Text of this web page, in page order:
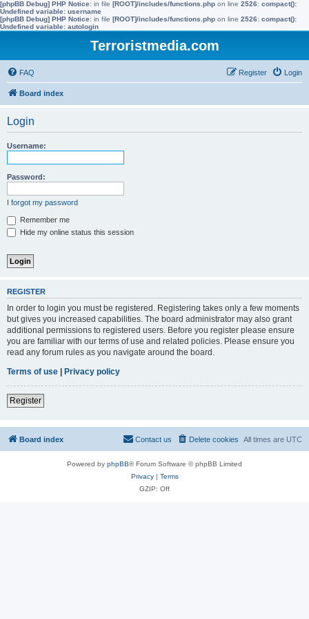
[phpBB Debug] PHP Notice: in file [ROOT]/includes/functions.php on line 2526: compact():
Undefined variable: username
[phpBB Debug] PHP Notice: in file [ROOT]/includes/functions.php on line 2526: compact():
Undefined variable: autologin
Terroristmedia.com
FAQ Login
Register
Board index
Login
Username:
Password:
I forgot my password
Remember me
Hide my online status this session
REGISTER
In order to login you must be registered. Registering takes only a few moments
but gives you increased capabilities. The board administrator may also grant
additional permissions to registered users. Before you register please ensure
you are familiar with our terms of use and related policies. Please ensure you
read any forum rules as you navigate around the board.
Terms of use | Privacy policy
Register
Board index All times are UTC
Delete cookies
Contact us
Powered by phpBB® Forum Software © phpBB Limited
Privacy| Terms
GZIP: Off